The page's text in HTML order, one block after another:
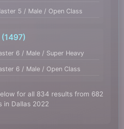
5 / Male / Open Class
(1497)
6 / Male / Super Heavy
6 / Male / Open Class
for all 834 results from 682
in Dallas 2022